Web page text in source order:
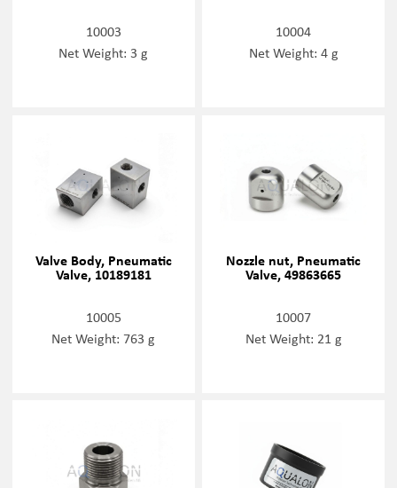
10003
Net Weight: 3 g
10004
Net Weight: 4 g
Valve Body, Pneumatic
Valve, 10189181
10005
Net Weight: 763 g
Nozzle nut, Pneumatic
Valve, 49863665
10007
Net Weight: 21 g